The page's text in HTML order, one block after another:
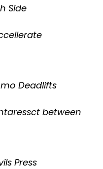
Side
Deadlifts
between
Press